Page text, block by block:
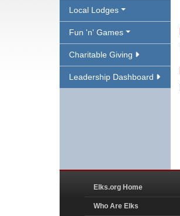
Local Lodges
Fun 'n' Games
Charitable Giving
Leadership Dashboard
Elks.org Home
Who Are Elks